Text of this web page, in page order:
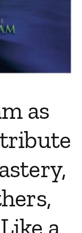
as
a